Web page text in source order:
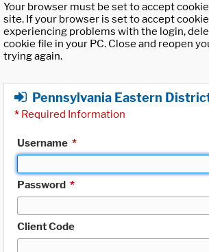
Your browser must be set to accept
site. If your browser is set to accept
experiencing problems with the login,
cookie file in your PC. Close and reopen
trying again.
Pennsylvania Eastern
* Required Information
Username *
Password *
Client Code